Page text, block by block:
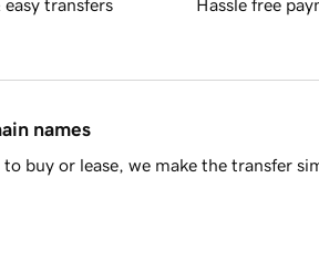
easy transfers Hassle free
names
buy or lease, we make the transfer